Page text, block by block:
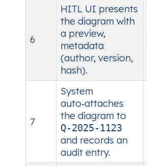
6
HITL UI presents
the diagram with
a preview,
metadata
(author, version,
hash).
7
System
auto‑attaches
the diagram to
Q‑2025‑1123
and records an
audit entry.